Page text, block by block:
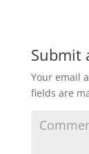
Submit
Your email
fields are